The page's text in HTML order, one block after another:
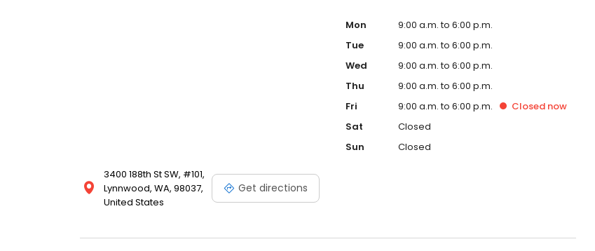
3400 188th St SW, #101,
Lynnwood, WA, 98037,
United States
Get directions
Mon
9:00 a.m. to 6:00 p.m.
Tue
9:00 a.m. to 6:00 p.m.
Wed
9:00 a.m. to 6:00 p.m.
Thu
9:00 a.m. to 6:00 p.m.
Fri
9:00 a.m. to 6:00 p.m. Closed now
Sat
Closed
Sun
Closed